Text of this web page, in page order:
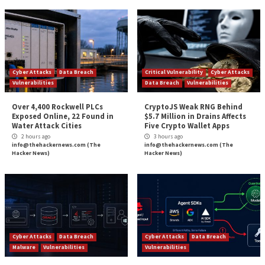
infiltrating the network or obtaining your sensitive
Further protection includes configuring firewalls
and processes to prevent ransomware from
encrypting backups.
Stay Vigilant
The problem of ransomware isn’t going away. It is
perpetual arms race, especially when it comes to
out of our power. However, you can minimize the
get back in operation quickly if you use a layered
cybersecurity.
Wrapping Up
Protection payments can only encourage criminals
more aggressive because paying a ransom doesn’t
the criminals won’t reveal your vulnerabilities to